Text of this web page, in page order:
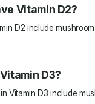
Vitamin D2?
D2 include
D3?
Vitamin D3 include